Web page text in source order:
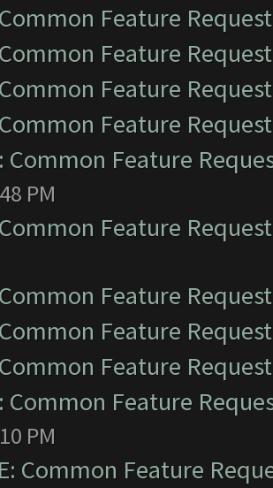
Feature
Feature
Feature
Feature
Common Feature
PM
Feature
Feature
Feature
Feature
Common Feature
PM
Common Feature